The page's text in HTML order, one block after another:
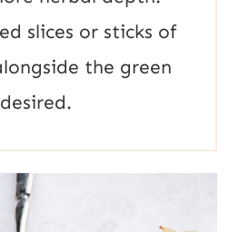
slices or sticks of
the green